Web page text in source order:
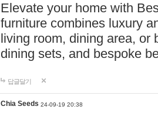
Elevate your home with
furniture combines luxury
living room, dining area, or
dining sets, and bespoke
답글달기
Chia Seeds 24-09-19 20:38